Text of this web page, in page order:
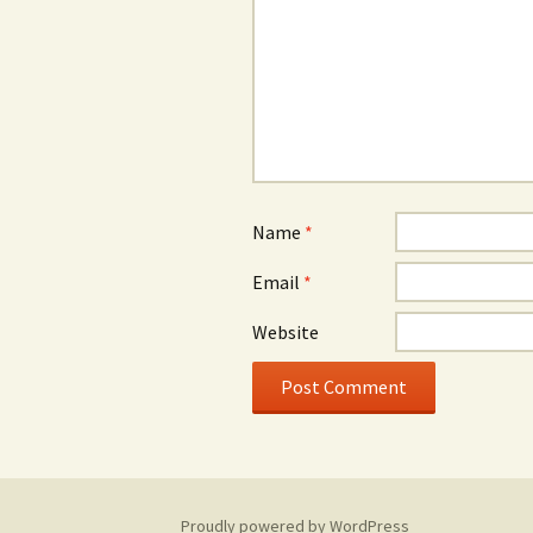
Name *
Email *
Website
Proudly powered by WordPress